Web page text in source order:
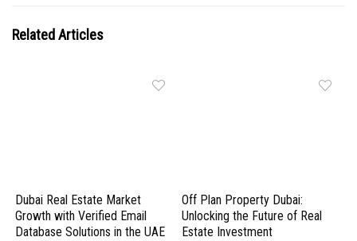
Related Articles
Dubai Real Estate Market
Growth with Verified Email
Database Solutions in the UAE
Off Plan Property Dubai:
Unlocking the Future of Real
Estate Investment